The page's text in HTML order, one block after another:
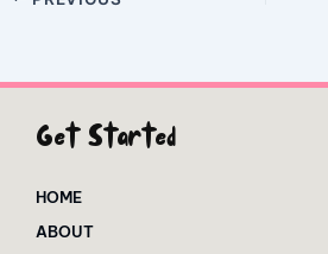
Get Started
HOME
ABOUT